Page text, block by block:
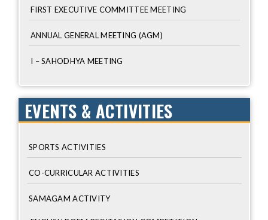
FIRST EXECUTIVE COMMITTEE MEETING
ANNUAL GENERAL MEETING (AGM)
I – SAHODHYA MEETING
EVENTS & ACTIVITIES
SPORTS ACTIVITIES
CO-CURRICULAR ACTIVITIES
SAMAGAM ACTIVITY